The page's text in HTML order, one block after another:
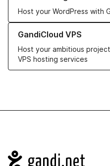
Host your WordPress with
GandiCloud VPS
Host your ambitious
VPS hosting services
Learn more about GandiCloud
Navigation